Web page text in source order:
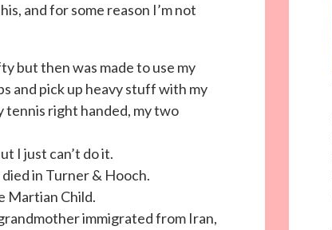
and for some reason I’m not
but then was made to use my
and pick up heavy stuff with my
right handed, my two
I just can’t do it.
in Turner & Hooch.
Martian Child.
immigrated from Iran,